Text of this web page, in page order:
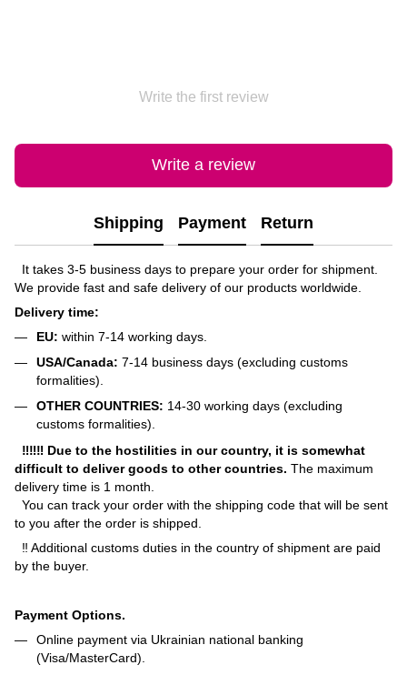
Write the first review
Write a review
Shipping Payment Return
It takes 3-5 business days to prepare your order for shipment.
We provide fast and safe delivery of our products worldwide.
Delivery time:
EU: within 7-14 working days.
USA/Canada: 7-14 business days (excluding customs
formalities).
OTHER COUNTRIES: 14-30 working days (excluding
customs formalities).
‼‼‼ Due to the hostilities in our country, it is somewhat
difficult to deliver goods to other countries. The maximum
delivery time is 1 month.
You can track your order with the shipping code that will be sent
to you after the order is shipped.
‼ Additional customs duties in the country of shipment are paid
by the buyer.
Payment Options.
Online payment via Ukrainian national banking
(Visa/MasterCard).